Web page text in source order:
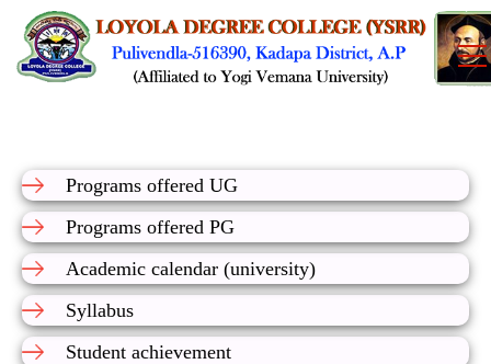
Programs offered UG
Programs offered PG
Academic calendar (university)
Syllabus
Student achievement